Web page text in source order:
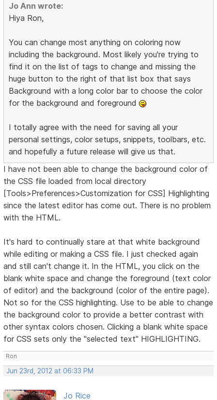
Jo Ann wrote:
Hiya Ron,
You can change most anything on coloring now
including the background. Most likely you're trying to
find it on the list of tags to change and missing the
huge button to the right of that list box that says
Background with a long color bar to choose the color
for the background and foreground
I totally agree with the need for saving all your
personal settings, color setups, snippets, toolbars, etc.
and hopefully a future release will give us that.
I have not been able to change the background color of
the CSS file loaded from local directory
[Tools>Preferences>Customization for CSS] Highlighting
since the latest editor has come out. There is no problem
with the HTML.
It's hard to continually stare at that white background
while editing or making a CSS file. I just checked again
and still can't change it. In the HTML, you click on the
blank white space and change the foreground (text color
of editor) and the background (color of the entire page).
Not so for the CSS highlighting. Use to be able to change
the background color to provide a better contrast with
other syntax colors chosen. Clicking a blank white space
for CSS sets only the "selected text" HIGHLIGHTING.
Ron
Jun 23rd, 2012 at 06:33 PM
Jo Rice